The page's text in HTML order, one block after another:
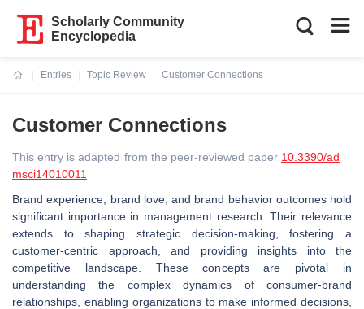
Scholarly Community
Encyclopedia
Entries
Topic Review
Customer Connections
Customer Connections
This entry is adapted from the peer-reviewed paper 10.3390/ad
msci14010011
Brand experience, brand love, and brand behavior outcomes hold
significant importance in management research. Their relevance
extends to shaping strategic decision-making, fostering a
customer-centric approach, and providing insights into the
competitive landscape. These concepts are pivotal in
understanding the complex dynamics of consumer-brand
relationships, enabling organizations to make informed decisions,